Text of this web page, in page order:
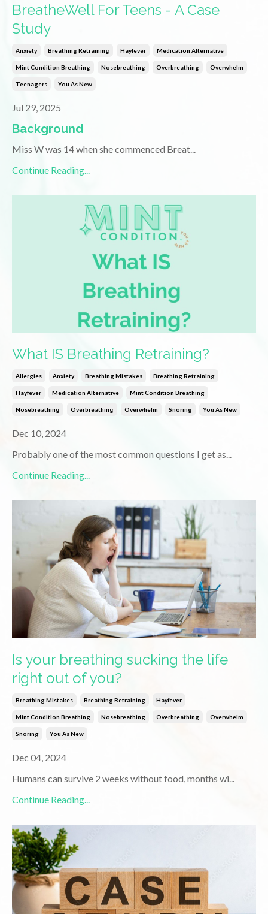
BreatheWell For Teens - A Case
Study
Anxiety Breathing Retraining Hayfever Medication Alternative
Mint Condition Breathing Nosebreathing Overbreathing Overwhelm
Teenagers You As New
Jul 29, 2025
Background
Miss W was 14 when she commenced Breat
Continue Reading...
What IS Breathing Retraining?
Allergies Anxiety Breathing Mistakes Breathing Retraining
Hayfever Medication Alternative Mint Condition Breathing
Nosebreathing Overbreathing Overwhelm Snoring You As New
Dec 10, 2024
Probably one of the most common questions I get as...
Continue Reading...
Is your breathing sucking the life
right out of you?
Breathing Mistakes Breathing Retraining Hayfever
Mint Condition Breathing Nosebreathing Overbreathing Overwhelm
Snoring You As New
Dec 04, 2024
Humans can survive 2 weeks without food, months wi
Continue Reading...